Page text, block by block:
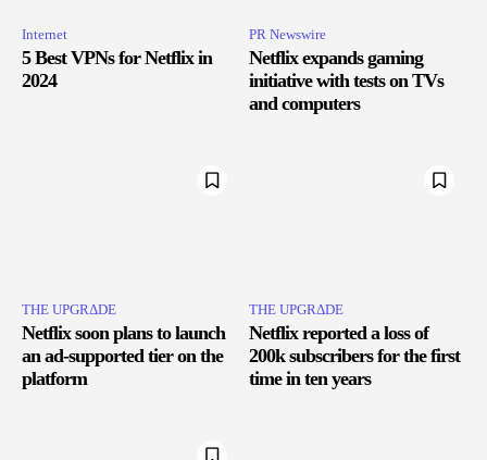
Internet
5 Best VPNs for Netflix in
2024
PR Newswire
Netflix expands gaming
initiative with tests on TVs
and computers
THE UPGRΔDE
Netflix soon plans to launch
an ad-supported tier on the
platform
THE UPGRΔDE
Netflix reported a loss of
200k subscribers for the first
time in ten years